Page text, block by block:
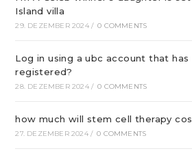
Island villa
29. DEZEMBER 2024 / 0 COMMENTS
Log in using a ubc account that has
registered?
28. DEZEMBER 2024 / 0 COMMENTS
how much will stem cell therapy
27. DEZEMBER 2024 / 0 COMMENTS